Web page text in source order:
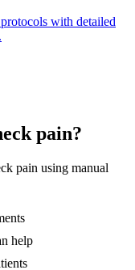
with detailed
pain?
pain using manual
help